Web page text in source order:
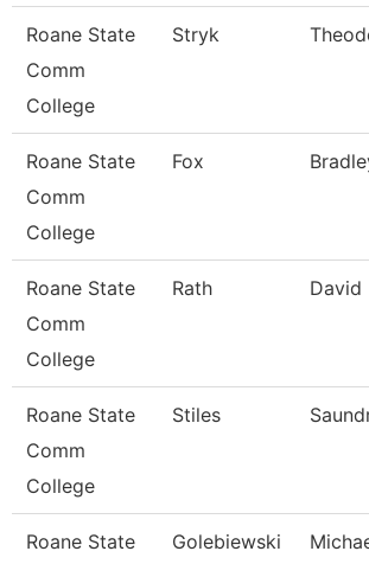
Roane State
Comm
College
Stryk
Roane State
Comm
College
Fox
Roane State
Comm
College
Rath David
Roane State
Comm
College
Stiles
Roane State
Golebiewski